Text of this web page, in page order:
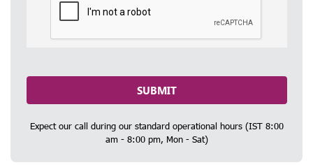
SUBMIT
Expect our call during our standard operational hours (IST 8:00
am - 8:00 pm, Mon - Sat)